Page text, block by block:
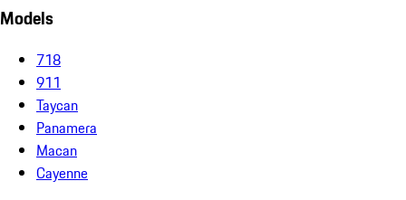
Models
718
911
Taycan
Panamera
Macan
Cayenne